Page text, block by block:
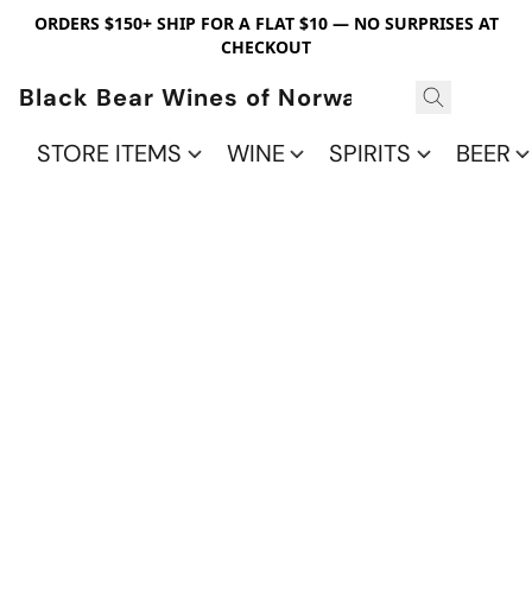
ORDERS $150+ SHIP FOR A FLAT $10 — NO SURPRISES AT
CHECKOUT
Black Bear Wines of Norwalk
STORE ITEMS
WINE SPIRITS BEER